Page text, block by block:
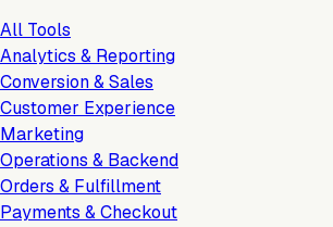
All Tools
Analytics & Reporting
Conversion & Sales
Customer Experience
Marketing
Operations & Backend
Orders & Fulfillment
Payments & Checkout